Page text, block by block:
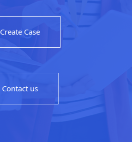
Create Case
Contact us